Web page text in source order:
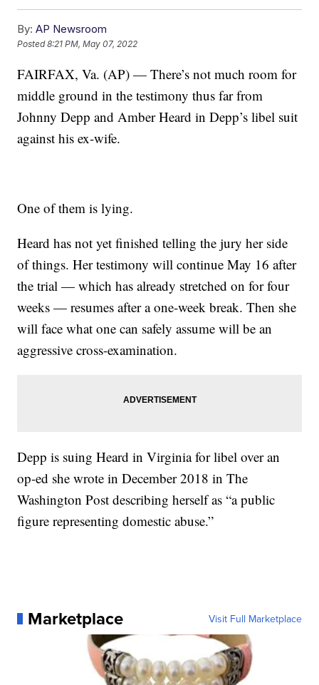
By: AP Newsroom
Posted8:21 PM, May 07, 2022
FAIRFAX, Va. (AP) — There’s not much room for
middle ground in the testimony thus far from
Johnny Depp and Amber Heard in Depp’s libel suit
against his ex-wife.
One of them is lying.
Heard has not yet finished telling the jury her side
of things. Her testimony will continue May 16 after
the trial — which has already stretched on for four
weeks — resumes after a one-week break. Then she
will face what one can safely assume will be an
aggressive cross-examination.
Depp is suing Heard in Virginia for libel over an
op-ed she wrote in December 2018 in The
Washington Post describing herself as “a public
figure representing domestic abuse.”
Marketplace Visit Full Marketplace